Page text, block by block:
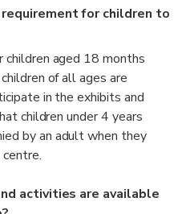
for children to
children aged 18 months
of all ages are
in the exhibits and
children under 4 years
by an adult when they
activities are available